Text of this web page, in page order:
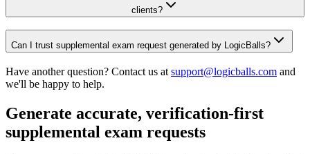
clients?
Can I trust supplemental exam request generated by LogicBalls?
Have another question? Contact us at support@logicballs.com and
we'll be happy to help.
Generate accurate, verification-first
supplemental exam requests